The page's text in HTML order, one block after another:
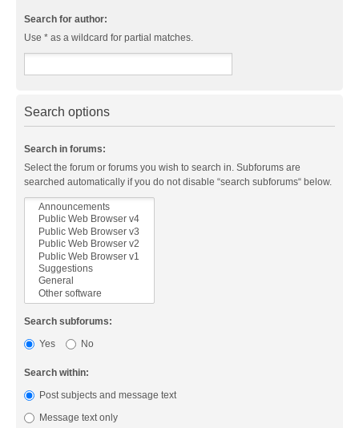
Search for author:
Use * as a wildcard for partial matches.
Search options
Search in forums:
Select the forum or forums you wish to search in. Subforums are
searched automatically if you do not disable “search subforums“ below.
Search subforums:
Yes
No
Search within:
Post subjects and message text
Message text only